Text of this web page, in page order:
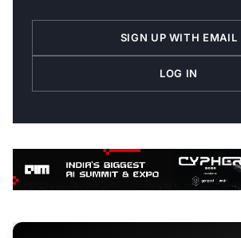
SIGN UP WITH EMAIL
LOG IN